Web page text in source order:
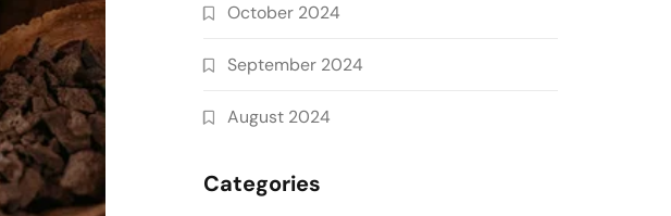
October 2024
September 2024
August 2024
Categories